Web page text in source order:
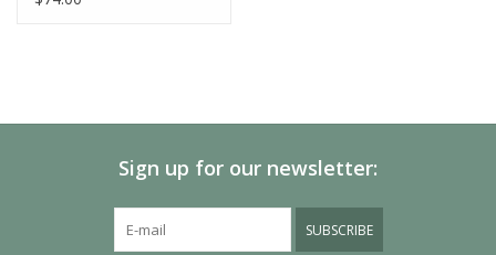
Sign up for our newsletter:
SUBSCRIBE